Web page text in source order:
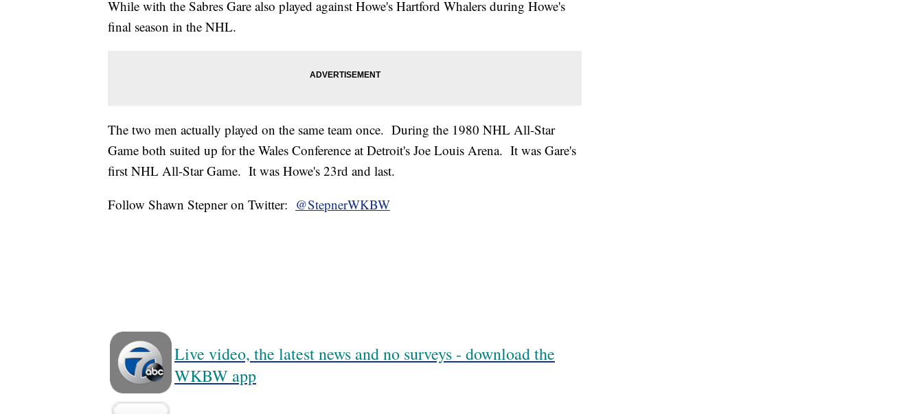
While with the Sabres Gare also played against Howe's Hartford Whalers during Howe's
final season in the NHL.
The two men actually played on the same team once. During the 1980 NHL All-Star
Game both suited up for the Wales Conference at Detroit's Joe Louis Arena. It was Gare's
first NHL All-Star Game. It was Howe's 23rd and last.
Follow Shawn Stepner on Twitter: @StepnerWKBW
Live video, the latest news and no surveys - download the
WKBW app